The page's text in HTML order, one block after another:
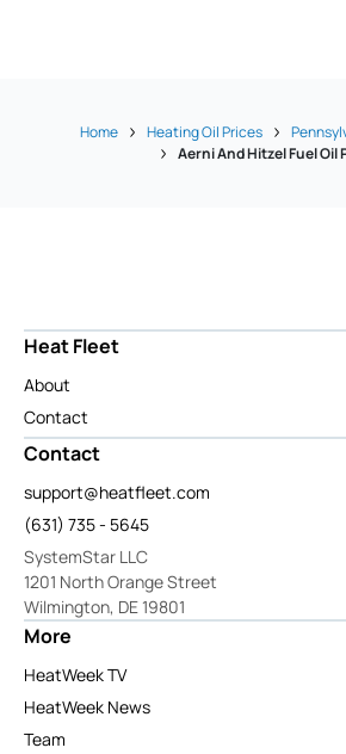
Home Heating Oil Prices
Aerni And Hitzel Fuel Oil
Heat Fleet
About
Contact
Contact
support@heatfleet.com
(631) 735 - 5645
SystemStar LLC
1201 North Orange Street
Wilmington, DE 19801
More
HeatWeek TV
HeatWeek News
Team